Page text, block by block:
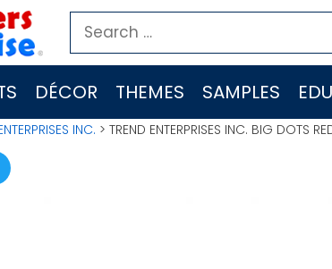
Search
for:
DÉCOR THEMES SAMPLES
INC. > TREND ENTERPRISES INC. BIG DOTS